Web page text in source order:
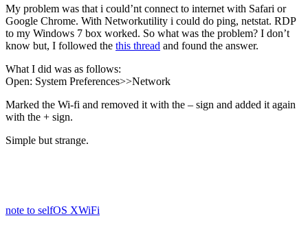
My problem was that i could’nt connect to internet with Safari or
Google Chrome. With Networkutility i could do ping, netstat. RDP
to my Windows 7 box worked. So what was the problem? I don’t
know but, I followed the this thread and found the answer.
What I did was as follows:
Open: System Preferences>>Network
Marked the Wi-fi and removed it with the – sign and added it again
with the + sign.
Simple but strange.
note to selfOS XWiFi